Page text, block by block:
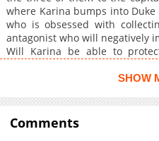
Chapter 69
Chapter 68
Chapter 67
Chapter 64
Chapter 63
where Karina bumps into Duke
who is obsessed with
antagonist who will negatively
Will Karina be able to
SHOW
Comments